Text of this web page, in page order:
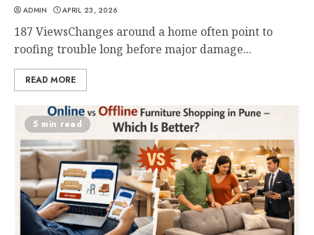
ADMIN APRIL 23, 2026
187 ViewsChanges around a home often point to
roofing trouble long before major damage...
READ MORE
5 min read